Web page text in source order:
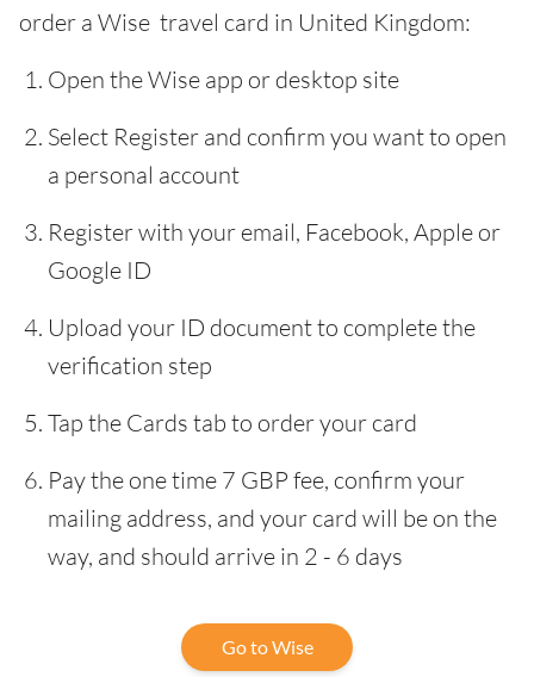
order a Wise travel card in United Kingdom:
Open the Wise app or desktop site
Select Register and confirm you want to open
a personal account
Register with your email, Facebook, Apple or
Google ID
Upload your ID document to complete the
verification step
Tap the Cards tab to order your card
Pay the one time 7 GBP fee, confirm your
mailing address, and your card will be on the
way, and should arrive in 2 - 6 days
Go to Wise